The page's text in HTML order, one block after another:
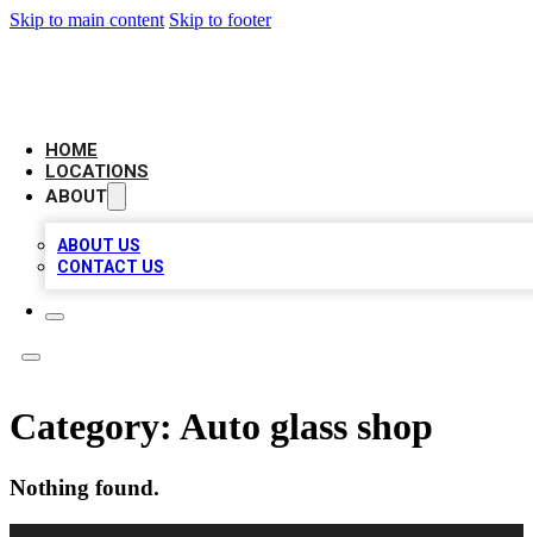
Skip to main content Skip to footer
HOME
LOCATIONS
ABOUT
ABOUT US
CONTACT US
Category: Auto glass shop
Nothing found.